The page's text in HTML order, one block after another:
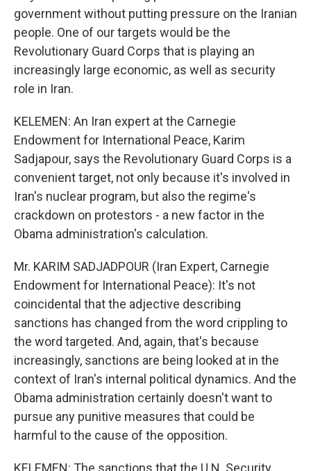
government without putting pressure on the Iranian
people. One of our targets would be the
Revolutionary Guard Corps that is playing an
increasingly large economic, as well as security
role in Iran.
KELEMEN: An Iran expert at the Carnegie
Endowment for International Peace, Karim
Sadjapour, says the Revolutionary Guard Corps is a
convenient target, not only because it's involved in
Iran's nuclear program, but also the regime's
crackdown on protestors - a new factor in the
Obama administration's calculation.
Mr. KARIM SADJADPOUR (Iran Expert, Carnegie
Endowment for International Peace): It's not
coincidental that the adjective describing
sanctions has changed from the word crippling to
the word targeted. And, again, that's because
increasingly, sanctions are being looked at in the
context of Iran's internal political dynamics. And the
Obama administration certainly doesn't want to
pursue any punitive measures that could be
harmful to the cause of the opposition.
KELEMEN: The sanctions that the U.N. Security